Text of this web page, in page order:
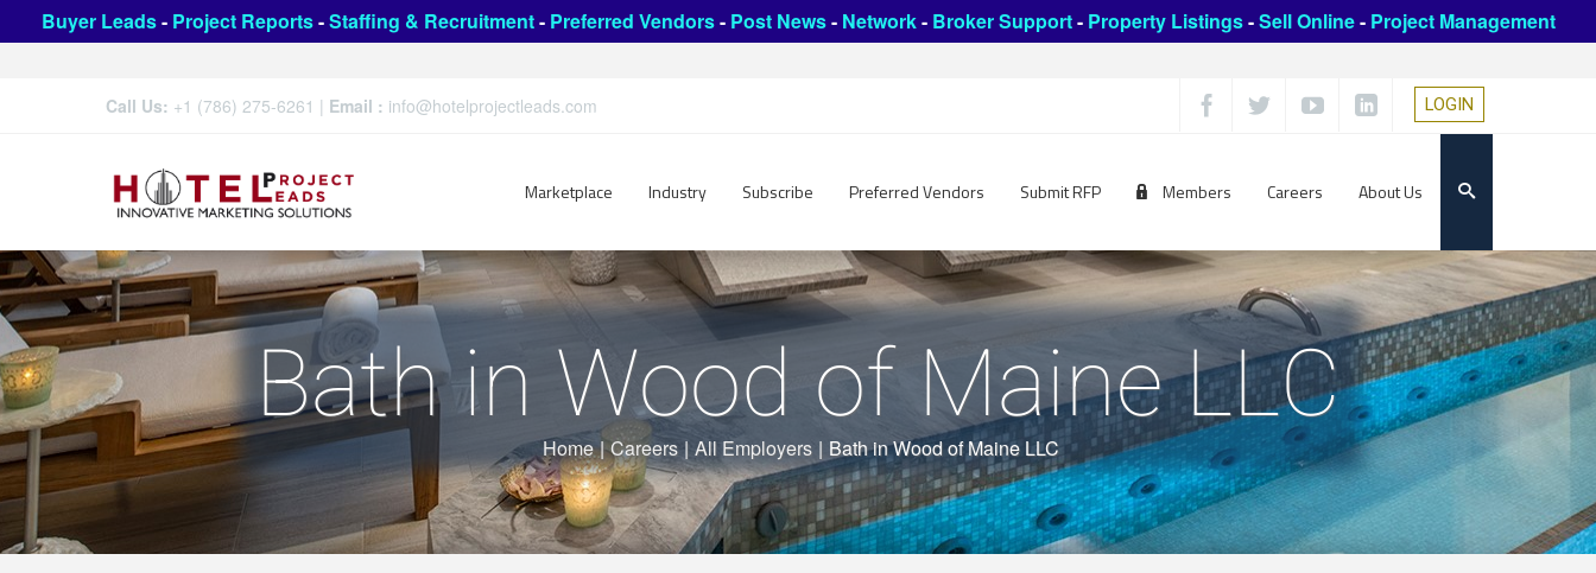
Buyer Leads- Project Reports-Staffing & Recruitment- Preferred Vendors- Post News- Network- Broker Support- Property Listings-Sell Online- Project Management
Call Us: +1 (786) 275-6261 | Email : info@hotelprojectleads.com LOGIN
Marketplace Industry Subscribe Preferred Vendors Submit RFP Members Careers About Us
Bath in Wood of Maine LLC
Home | Careers | All Employers | Bath in Wood of Maine LLC